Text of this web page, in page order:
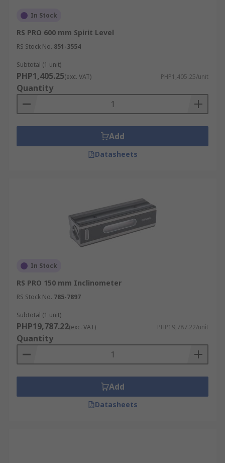
In Stock
RS PRO 600 mm Spirit Level
RS Stock No. 851-3554
Subtotal (1 unit)
PHP1,405.25(exc. VAT) PHP1,405.25/unit
Quantity
Add
Datasheets
In Stock
RS PRO 150 mm Inclinometer
RS Stock No. 785-7897
Subtotal (1 unit)
PHP19,787.22(exc. VAT) PHP19,787.22/unit
Quantity
Add
Datasheets